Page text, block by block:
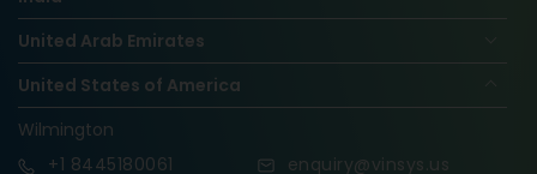
United Arab Emirates
United States of America
Wilmington
+1 8445180061 enquiry@vinsys.us